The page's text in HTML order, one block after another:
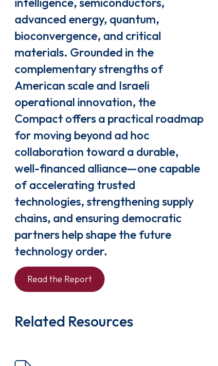
advanced energy, quantum,
bioconvergence, and critical
materials. Grounded in the
complementary strengths of
American scale and Israeli
operational innovation, the
Compact offers a practical roadmap
for moving beyond ad hoc
collaboration toward a durable,
well-financed alliance—one capable
of accelerating trusted
technologies, strengthening supply
chains, and ensuring democratic
partners help shape the future
technology order.
Read the Report
Related Resources